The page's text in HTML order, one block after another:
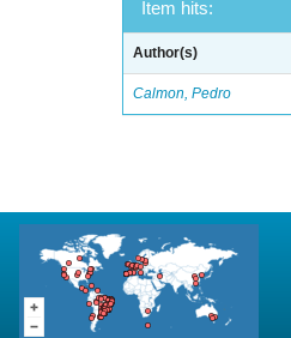
Item hits:
Author(s)
Calmon, Pedro